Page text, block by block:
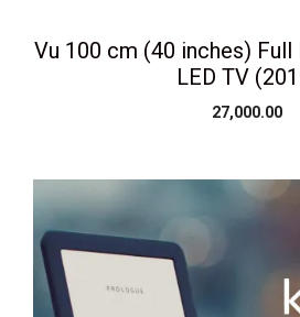
Vu 100 cm (40 inches) Full
LED TV
27,000.00